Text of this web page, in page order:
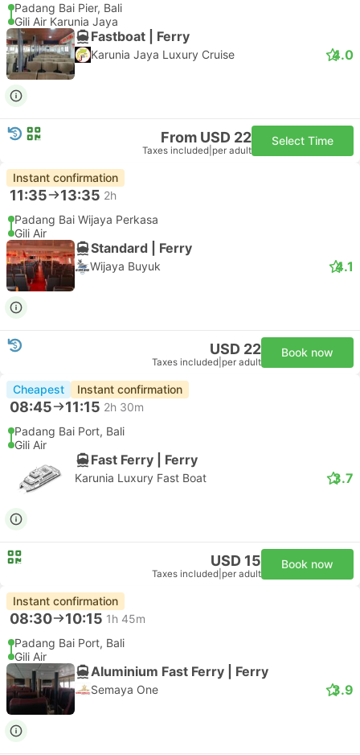
Padang Bai Pier, Bali
Gili Air Karunia Jaya
Fastboat | Ferry
Karunia Jaya Luxury Cruise 4.0
From USD 22
Taxes included per adult
Select Time
Instant confirmation
11:35 13:35 2h
Padang Bai Wijaya Perkasa
Gili Air
Standard | Ferry
Wijaya Buyuk 4.1
USD 22
Taxes included per adult
Book now
Cheapest Instant confirmation
08:45 11:15 2h 30m
Padang Bai Port, Bali
Gili Air
Fast Ferry | Ferry
Karunia Luxury Fast Boat 3.7
USD 15
Taxes included per adult
Book now
Instant confirmation
08:30 10:15 1h 45m
Padang Bai Port, Bali
Gili Air
Aluminium Fast Ferry | Ferry
Semaya One 3.9